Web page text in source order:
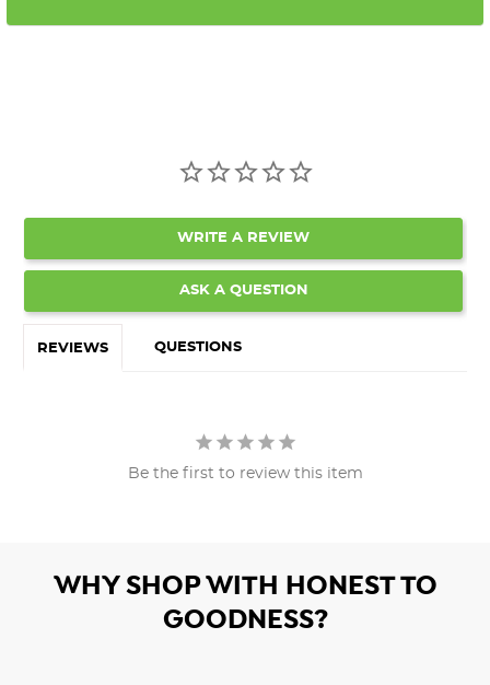
WRITE A REVIEW
ASK A QUESTION
REVIEWS QUESTIONS
Be the first to review this item
WHY SHOP WITH HONEST TO
GOODNESS?